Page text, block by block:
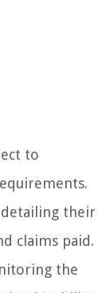
to
their
claims paid.
the